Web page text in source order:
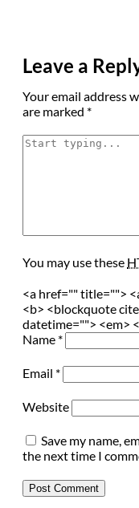
Leave a
Your email address
are marked *
You may use these
<a href="" title="">
<b> <blockquote
datetime=""> <em>
Name *
Email *
Website
Save my name,
the next time I